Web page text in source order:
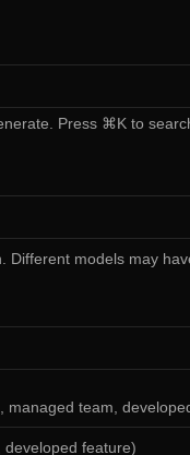
Press ⌘K to
Different models may
managed team,